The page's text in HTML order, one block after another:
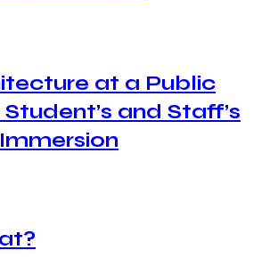
at a Public
and Staff’s